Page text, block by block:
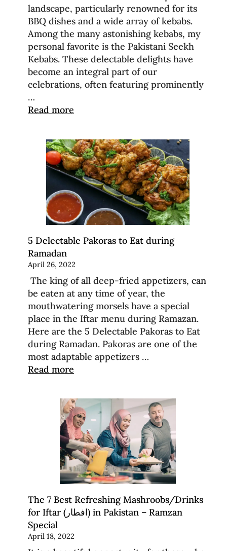
landscape, particularly renowned for its
BBQ dishes and a wide array of kebabs.
Among the many astonishing kebabs, my
personal favorite is the Pakistani Seekh
Kebabs. These delectable delights have
become an integral part of our
celebrations, often featuring prominently
…
Read more
5 Delectable Pakoras to Eat during
Ramadan
April 26, 2022
The king of all deep-fried appetizers, can
be eaten at any time of year, the
mouthwatering morsels have a special
place in the Iftar menu during Ramazan.
Here are the 5 Delectable Pakoras to Eat
during Ramadan. Pakoras are one of the
most adaptable appetizers …
Read more
The 7 Best Refreshing Mashroobs/Drinks
for Iftar (افطار) in Pakistan – Ramzan
Special
April 18, 2022